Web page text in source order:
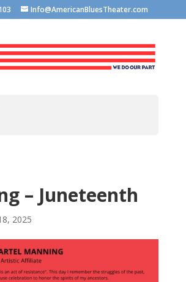
Info@AmericanBluesTheater.com
– Juneteenth
2025